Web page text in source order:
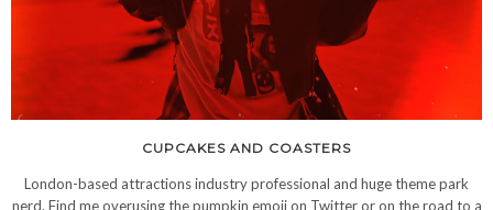
CUPCAKES AND COASTERS
London-based attractions industry professional and huge theme park
nerd. Find me overusing the pumpkin emoji on Twitter or on the road to a